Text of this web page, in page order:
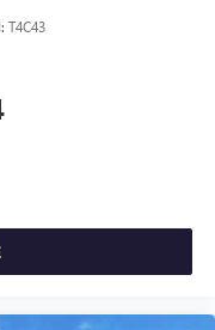
T4C43